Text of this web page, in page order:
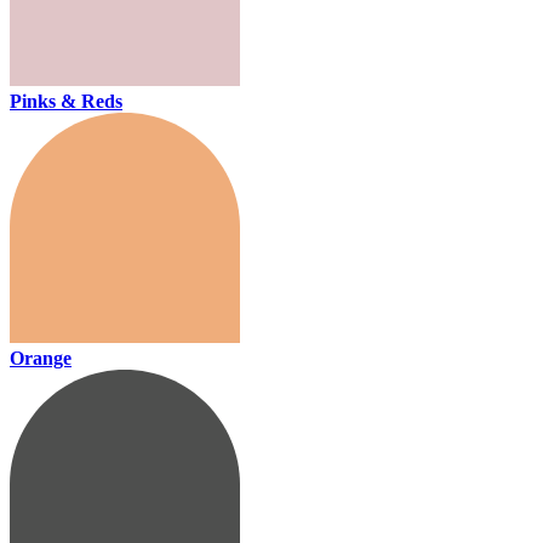
Pinks & Reds
Orange